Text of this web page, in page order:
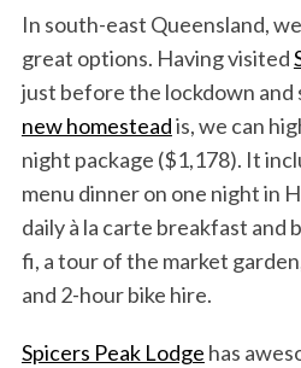
In south-east Queensland,
great options. Having visited
just before the lockdown
new homesteadis, we can
night package ($1,178). It
menu dinner on one night in
daily à la carte breakfast and
fi, a tour of the market
and 2-hour bike hire.
Spicers Peak Lodge has